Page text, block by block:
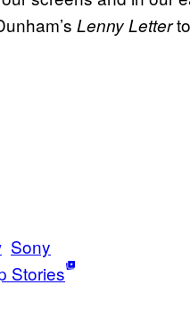
Lenny Letter
Sony
Stories